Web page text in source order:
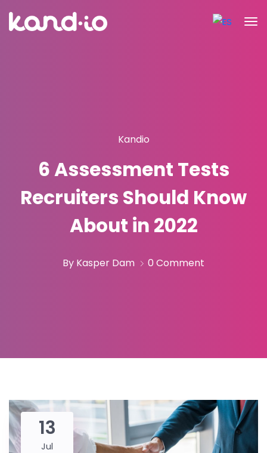
Kandio
6 Assessment Tests
Recruiters Should Know
About in 2022
By Kasper Dam 0 Comment
13
Jul